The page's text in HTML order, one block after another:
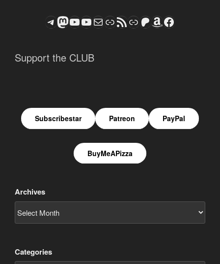
Telegram
Mastodon
ASTROCOHORS CLUB - The Video Series
ASTROCOHORS CLUB - The Movies
Subscribe to the ASTROCOHORS CLUB Newsletter
LinkRSS FeedSupport us via "Buy me a Coffee"
Patreon
Amazon
Facebook
Support the CLUB
Subscribestar Patreon PayPal
BuyMeAPizza
Archives
Categories